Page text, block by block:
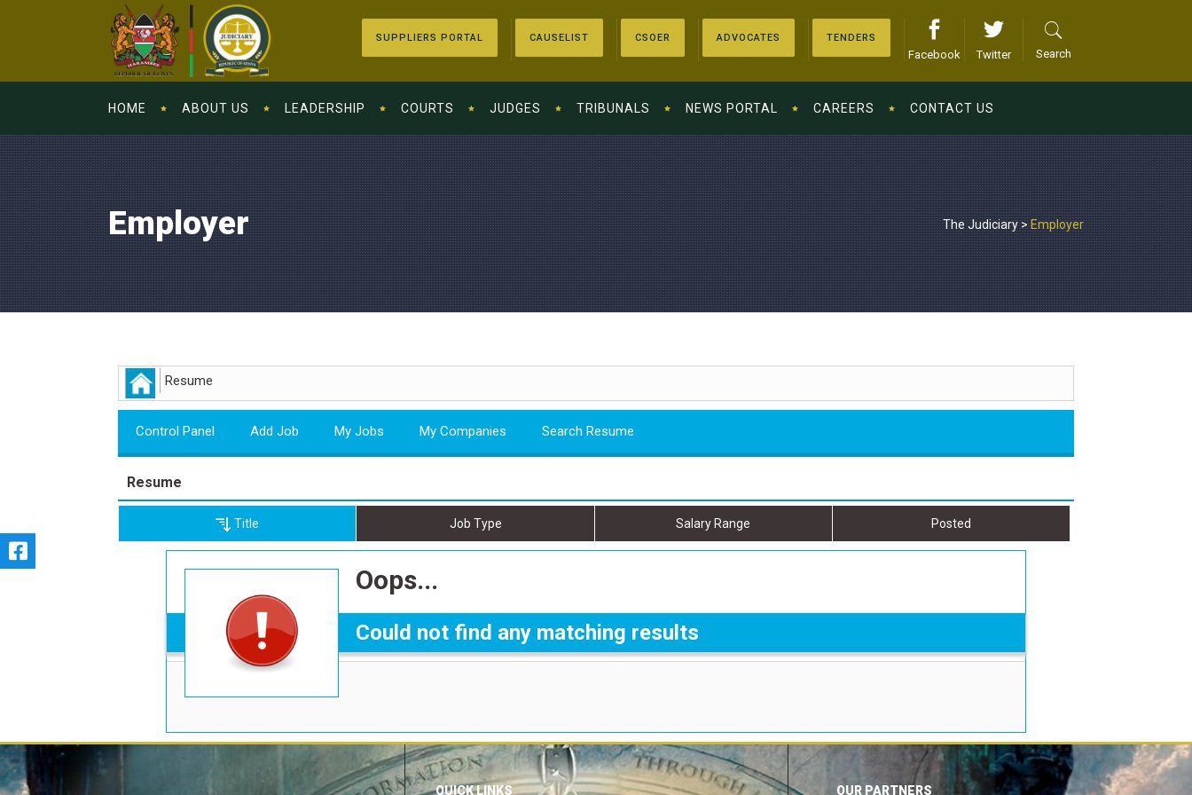
SUPPLIERS PORTAL CAUSELIST CSOER ADVOCATES TENDERS
Facebook Twitter Search
HOME ABOUT US LEADERSHIP COURTS JUDGES TRIBUNALS NEWS PORTAL CAREERS CONTACT US
Employer The Judiciary>Employer
Resume
Control Panel Add Job My Jobs My Companies Search Resume
Resume
Title Job Type Salary Range Posted
Oops...
Could not find any matching results
QUICK LINKS OUR PARTNERS